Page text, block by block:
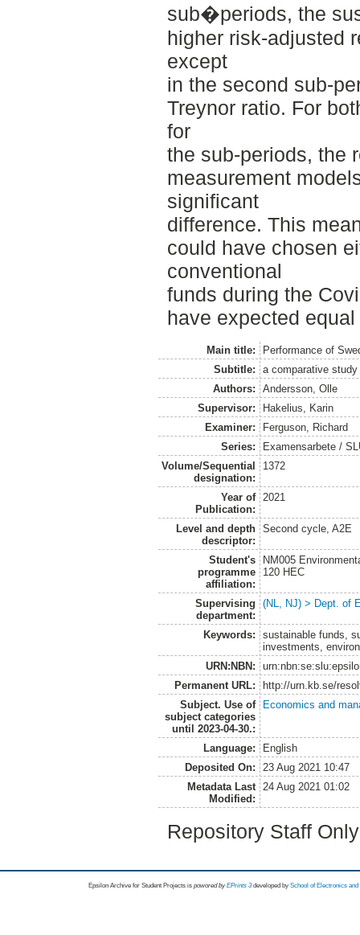
sub�periods, the
higher risk-adjusted
except
in the second sub-
Treynor ratio. For
for
the sub-periods, the
measurement
significant
difference. This
could have chosen
conventional
funds during the
have expected
Main title:
Performance of
Subtitle:
a comparative
Authors:
Andersson, Olle
Supervisor:
Hakelius, Karin
Examiner:
Ferguson, Richard
Series:
Examensarbete /
Volume/Sequential
designation:
1372
Year of
Publication:
2021
Level and depth
descriptor:
Second cycle, A2E
Student's
programme
affiliation:
NM005
120 HEC
Supervising
department:
(NL, NJ) > Dept. of
Keywords:
sustainable funds,
investments,
URN:NBN:
Permanent URL:
http://urn.kb.se/
Subject. Use of
subject categories
until 2023-04-30.:
Economics and
Language:
English
Deposited On:
23 Aug 2021 10:47
Metadata Last
Modified:
24 Aug 2021 01:02
Repository Staff
Epsilon Archive for Student Projects is powored byEPrints 3 developed by School of Electronics